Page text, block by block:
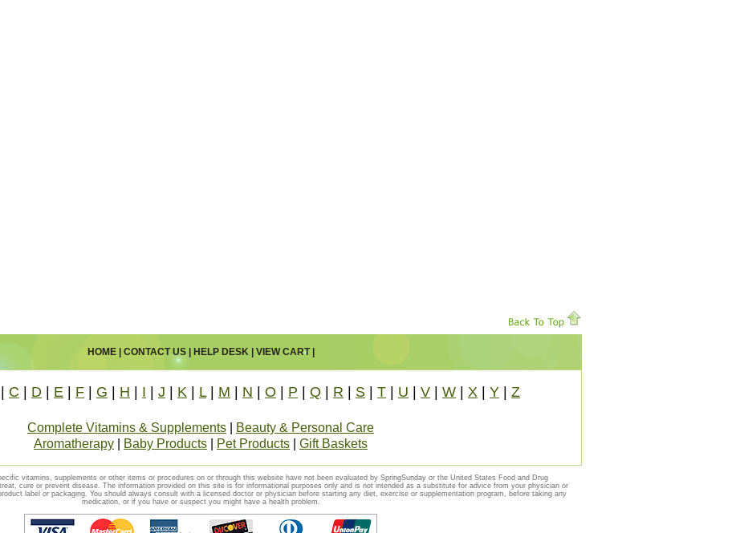
HOME| CONTACT US| HELP DESK| VIEW CART|
C D E F G H I J K L| M N O P Q R S T U V W X Y Z
Complete Vitamins & Supplements
Beauty & Personal Care
Aromatherapy
Baby Products Pet Products Gift Baskets
vitamins, supplements or other items or procedures on or through this website have not been evaluated by SpringSunday or the United States Food and Drug
cure or prevent disease. The information provided on this site is for informational purposes only and is not intended as a substitute for advice from your physician or
label or packaging. You should always consult with a licensed doctor or physician before starting any diet, exercise or supplementation program, before taking any
medication, or if you have or suspect you might have a health problem.